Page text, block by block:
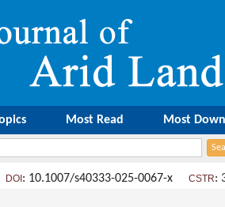
Most Read Most
DOI : 10.1007/s40333-025-0067-x CSTR: